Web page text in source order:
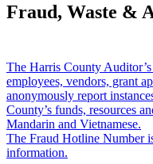
Fraud, Waste &
The Harris County
employees, vendors, grant
anonymously report
County’s funds, resources
Mandarin and Vietnamese.
The Fraud Hotline Number
information.